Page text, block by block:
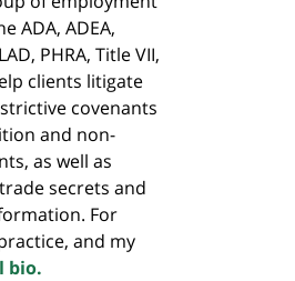
ADA, ADEA,
PHRA, Title VII,
clients litigate
covenants
and non-
as well as
secrets and
For
and my
bio.